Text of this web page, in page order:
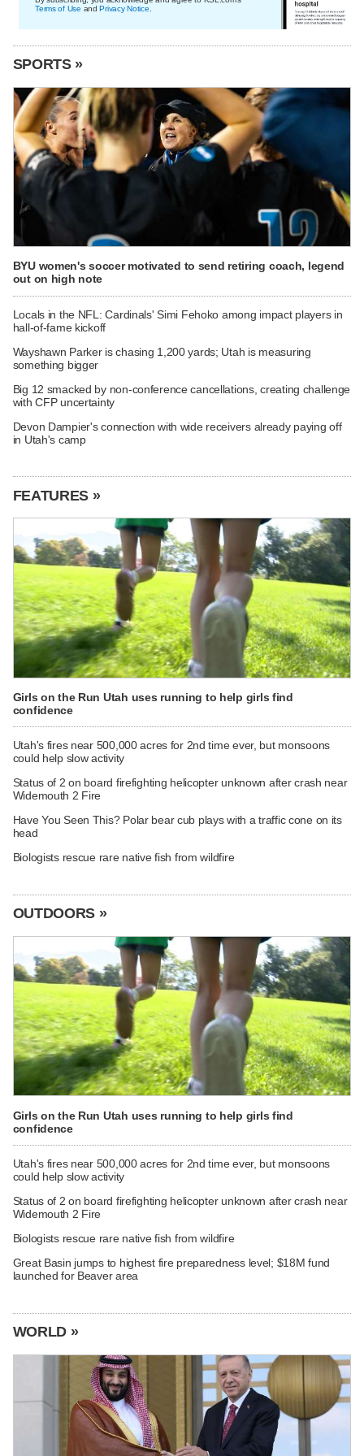
Terms of Use andPrivacy Notice
SPORTS »
BYU women's soccer motivated to send retiring coach, legend
out on high note
Locals in the NFL: Cardinals' Simi Fehoko among impact players in
hall-of-fame kickoff
Wayshawn Parker is chasing 1,200 yards; Utah is measuring
something bigger
Big 12 smacked by non-conference cancellations, creating challenge
with CFP uncertainty
Devon Dampier's connection with wide receivers already paying off
in Utah's camp
FEATURES »
Girls on the Run Utah uses running to help girls find
confidence
Utah's fires near 500,000 acres for 2nd time ever, but monsoons
could help slow activity
Status of 2 on board firefighting helicopter unknown after crash near
Widemouth 2 Fire
Have You Seen This? Polar bear cub plays with a traffic cone on its
head
Biologists rescue rare native fish from wildfire
OUTDOORS »
Girls on the Run Utah uses running to help girls find
confidence
Utah's fires near 500,000 acres for 2nd time ever, but monsoons
could help slow activity
Status of 2 on board firefighting helicopter unknown after crash near
Widemouth 2 Fire
Biologists rescue rare native fish from wildfire
Great Basin jumps to highest fire preparedness level; $18M fund
launched for Beaver area
WORLD »